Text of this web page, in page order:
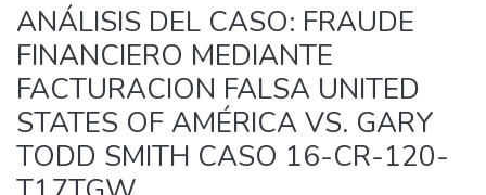
ANÁLISIS DEL CASO: FRAUDE
FINANCIERO MEDIANTE
FACTURACION FALSA UNITED
STATES OF AMÉRICA VS. GARY
TODD SMITH CASO 16-CR-120-